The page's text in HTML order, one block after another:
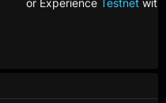
or Experience Testnetwith